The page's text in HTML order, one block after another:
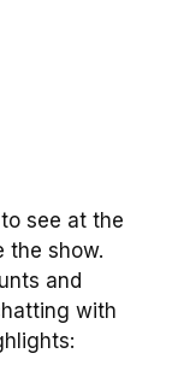
see at the
the show.
and
with